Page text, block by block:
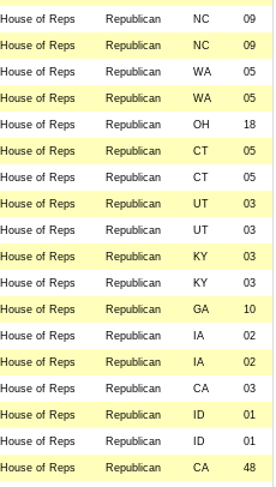
House of Reps Republican NC 09
House of Reps Republican NC 09
House of Reps Republican WA 05
House of Reps Republican WA 05
House of Reps Republican OH 18
House of Reps Republican CT 05
House of Reps Republican CT 05
House of Reps Republican UT 03
House of Reps Republican UT 03
House of Reps Republican KY 03
House of Reps Republican KY 03
House of Reps Republican GA 10
House of Reps Republican IA 02
House of Reps Republican IA 02
House of Reps Republican CA 03
House of Reps Republican ID 01
House of Reps Republican ID 01
House of Reps Republican CA 48